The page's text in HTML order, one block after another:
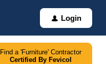
Login
Find a 'Furniture' Contractor
Certified By Fevicol